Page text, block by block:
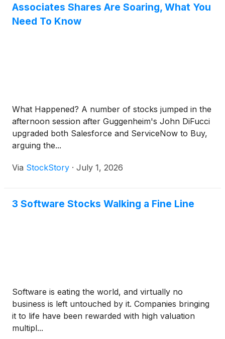
Associates Shares Are Soaring, What You
Need To Know
What Happened? A number of stocks jumped in the
afternoon session after Guggenheim's John DiFucci
upgraded both Salesforce and ServiceNow to Buy,
arguing the...
Via StockStory · July 1, 2026
3 Software Stocks Walking a Fine Line
Software is eating the world, and virtually no
business is left untouched by it. Companies bringing
it to life have been rewarded with high valuation
multipl...